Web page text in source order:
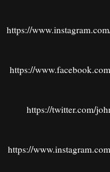
https://
https://
https://twitter.com/
https://